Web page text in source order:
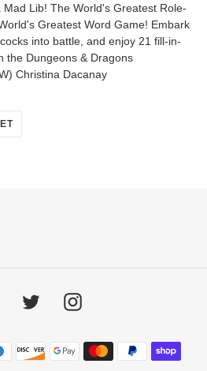
Lib! The World's Greatest Role-
Greatest Word Game! Embark
into battle, and enjoy 21 fill-in-
the Dungeons & Dragons
Christina Dacanay
TWEET
FacebookTwitter Instagram
Payment
methods